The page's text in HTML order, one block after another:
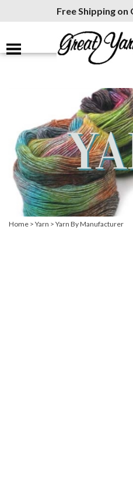
Free Shipping
Home > Yarn > Yarn By Manufacturer